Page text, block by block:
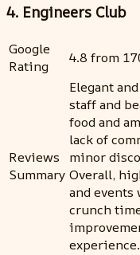
4. Engineers Club
Google
Rating
4.8 from
Reviews
Summary
Elegant
staff and
food and
lack of
minor
Overall,
and
crunch
experience.